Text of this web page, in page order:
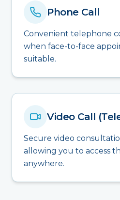
Phone Call
Convenient telephone
when face-to-face
suitable.
Video Call
Secure video
allowing you to access
anywhere.